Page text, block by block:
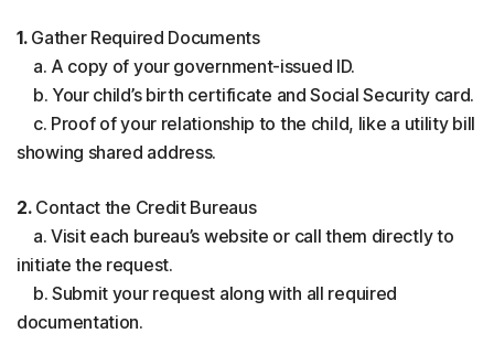
1.Gather Required Documents
a. A copy of your government-issued ID.
b. Your child’s birth certificate and Social Security card.
c. Proof of your relationship to the child, like a utility bill
showing shared address.
2.Contact the Credit Bureaus
a. Visit each bureau’s website or call them directly to
initiate the request.
b. Submit your request along with all required
documentation.